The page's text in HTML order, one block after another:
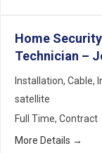
Home
Technician –
Installation Cable
satellite
Full Time Contract
More Details